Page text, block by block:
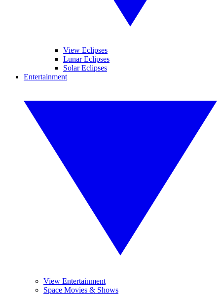
View Eclipses
Lunar Eclipses
Solar Eclipses
Entertainment
View Entertainment
Space Movies & Shows